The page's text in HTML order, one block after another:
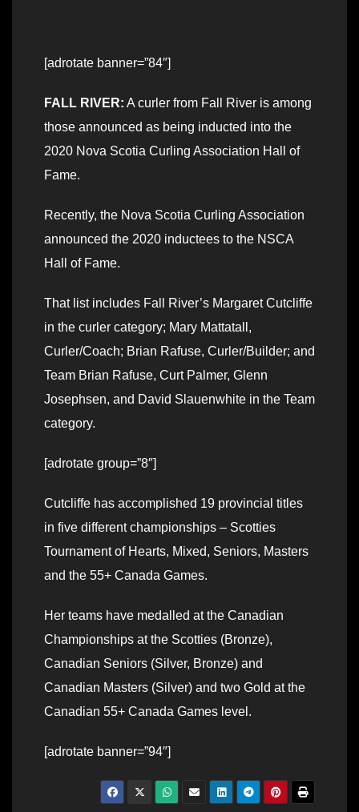
[adrotate banner=”84″]
FALL RIVER: A curler from Fall River is among
those announced as being inducted into the
2020 Nova Scotia Curling Association Hall of
Fame.
Recently, the Nova Scotia Curling Association
announced the 2020 inductees to the NSCA
Hall of Fame.
That list includes Fall River’s Margaret Cutcliffe
in the curler category; Mary Mattatall,
Curler/Coach; Brian Rafuse, Curler/Builder; and
Team Brian Rafuse, Curt Palmer, Glenn
Josephsen, and David Slauenwhite in the Team
category.
[adrotate group=”8″]
Cutcliffe has accomplished 19 provincial titles
in five different championships – Scotties
Tournament of Hearts, Mixed, Seniors, Masters
and the 55+ Canada Games.
Her teams have medalled at the Canadian
Championships at the Scotties (Bronze),
Canadian Seniors (Silver, Bronze) and
Canadian Masters (Silver) and two Gold at the
Canadian 55+ Canada Games level.
[adrotate banner=”94″]